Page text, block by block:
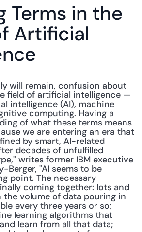
Terms in the
Artificial
will remain, confusion about
field of artificial intelligence —
intelligence (AI), machine
computing. Having a
of what these terms means
we are entering an era that
by smart, AI-related
decades of unfulfilled
writes former IBM executive
Berger, "AI seems to be
point. The necessary
coming together: lots and
the volume of data pouring in
every three years or so;
learning algorithms that
learn from all that data;